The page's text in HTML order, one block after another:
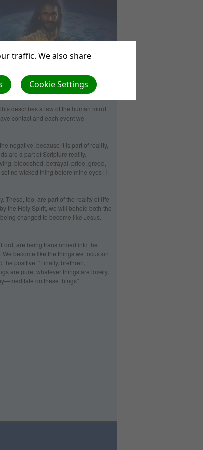
describes a law of the human mind
contact and each event we
negative, because it is part of reality,
are a part of Scripture reality.
bloodshed, betrayal, pride, greed,
no wicked thing before mine eyes: I
These, too, are part of the reality of life
the Holy Spirit, we will behold both the
changed to become like Jesus.
are being transformed into the
become like the things we focus on
positive. “Finally, brethren,
are pure, whatever things are lovely,
on these things”
traffic. We also share
Cookie Settings